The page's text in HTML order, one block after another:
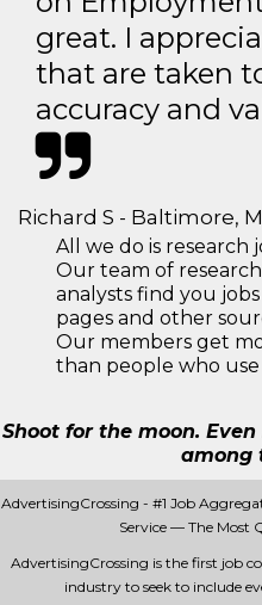
great. I
that are taken
accuracy and
Richard S - Baltimore,
All we do is research
Our team of
analysts find you
pages and other
Our members get
than people who
Shoot for the moon.
among
AdvertisingCrossing - #1 Job
Service — The Most
AdvertisingCrossing is the first job
industry to seek to include